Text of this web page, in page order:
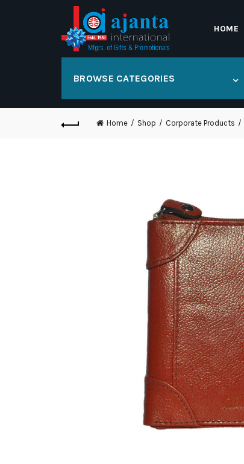
HOME
BROWSE CATEGORIES
Home Shop Corporate Products